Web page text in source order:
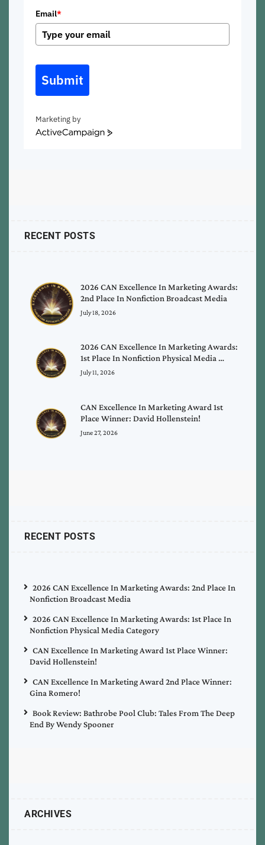
Email*
Submit
Marketing by
ActiveCampaign
RECENT POSTS
2026 CAN Excellence In Marketing Awards:
2nd Place In Nonfiction Broadcast Media
July 18, 2026
2026 CAN Excellence In Marketing Awards:
1st Place In Nonfiction Physical Media …
July 11, 2026
CAN Excellence In Marketing Award 1st
Place Winner: David Hollenstein!
June 27, 2026
RECENT POSTS
2026 CAN Excellence In Marketing Awards: 2nd Place In
Nonfiction Broadcast Media
2026 CAN Excellence In Marketing Awards: 1st Place In
Nonfiction Physical Media Category
CAN Excellence In Marketing Award 1st Place Winner:
David Hollenstein!
CAN Excellence In Marketing Award 2nd Place Winner:
Gina Romero!
Book Review: Bathrobe Pool Club: Tales From The Deep
End By Wendy Spooner
ARCHIVES